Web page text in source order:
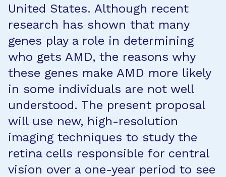
United States. Although recent
research has shown that many
genes play a role in determining
who gets AMD, the reasons why
these genes make AMD more likely
in some individuals are not well
understood. The present proposal
will use new, high-resolution
imaging techniques to study the
retina cells responsible for central
vision over a one-year period to see